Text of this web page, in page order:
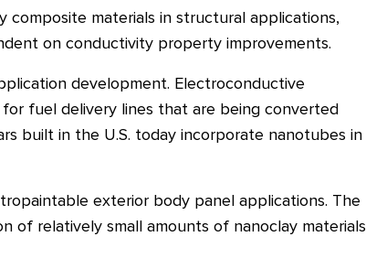
composite materials in structural applications,
on conductivity property improvements.
development. Electroconductive
fuel delivery lines that are being converted
built in the U.S. today incorporate nanotubes in
exterior body panel applications. The
of relatively small amounts of nanoclay materials